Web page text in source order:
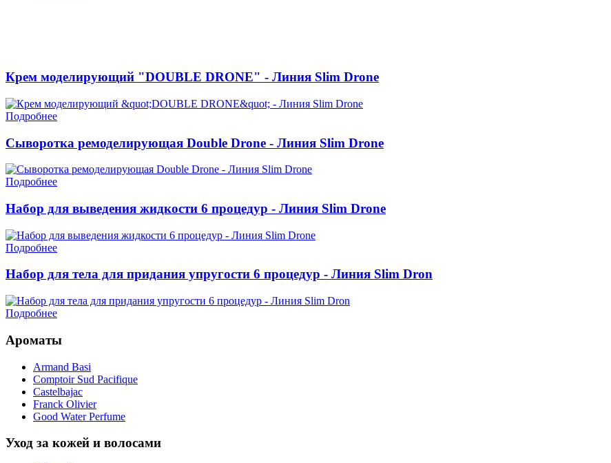
Крем моделирующий "DOUBLE DRONE" - Линия Slim Drone
Подробнее
Сыворотка ремоделирующая Double Drone - Линия Slim Drone
Подробнее
Набор для выведения жидкости 6 процедур - Линия Slim Drone
Подробнее
Набор для тела для придания упругости 6 процедур - Линия Slim Dron
Подробнее
Ароматы
Armand Basi
Comptoir Sud Pacifique
Castelbajac
Franck Olivier
Good Water Perfume
Уход за кожей и волосами